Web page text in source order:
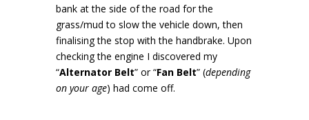
bank at the side of the road for the
grass/mud to slow the vehicle down, then
finalising the stop with the handbrake. Upon
checking the engine I discovered my
“Alternator Belt” or “Fan Belt” (depending
on your age) had come off.